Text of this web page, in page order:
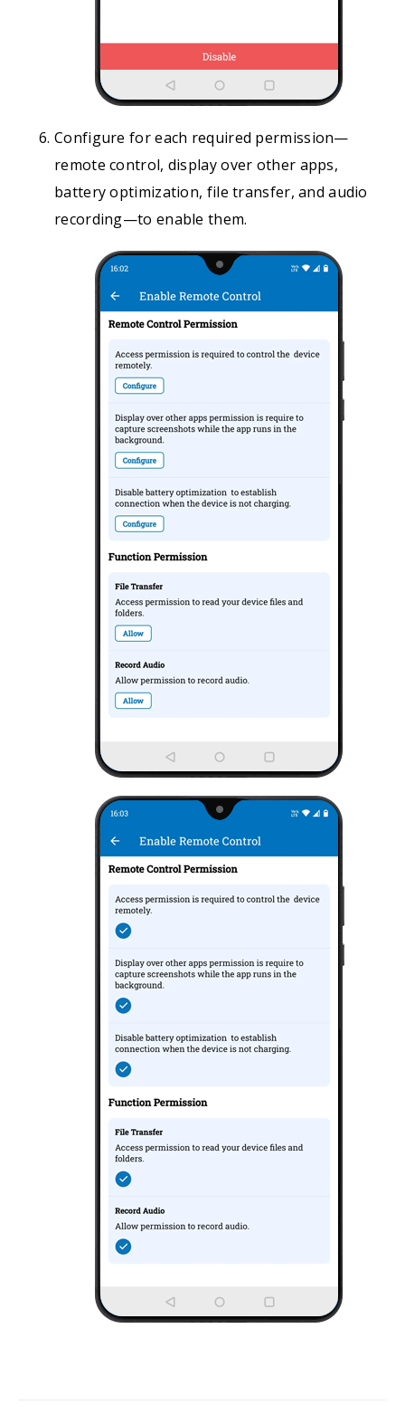
Configure for each required permission—
remote control, display over other apps,
battery optimization, file transfer, and audio
recording—to enable them.